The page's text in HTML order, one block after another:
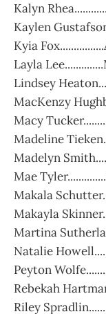
Kalyn
Kaylen
Kyia
Layla
Lindsey
MacKenzy
Macy
Madeline
Madelyn
Mae
Makala
Makayla
Martina
Natalie
Peyton
Rebekah
Riley